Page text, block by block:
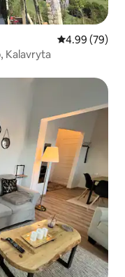
4.99 out of 5
4.99 (79)
Kalavryta